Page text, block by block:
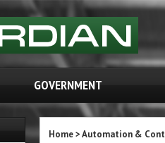
GOVERNMENT
Home>Automation &